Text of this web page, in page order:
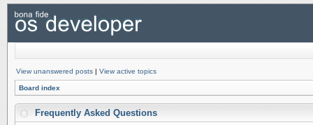
View unanswered posts | View active topics
Board index
Frequently Asked Questions